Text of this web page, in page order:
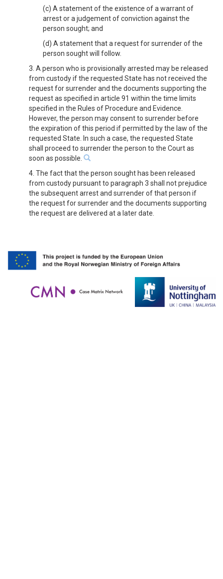
(c) A statement of the existence of a warrant of
arrest or a judgement of conviction against the
person sought; and
(d) A statement that a request for surrender of the
person sought will follow.
3. A person who is provisionally arrested may be released
from custody if the requested State has not received the
request for surrender and the documents supporting the
request as specified in article 91 within the time limits
specified in the Rules of Procedure and Evidence.
However, the person may consent to surrender before
the expiration of this period if permitted by the law of the
requested State. In such a case, the requested State
shall proceed to surrender the person to the Court as
soon as possible.
4. The fact that the person sought has been released
from custody pursuant to paragraph 3 shall not prejudice
the subsequent arrest and surrender of that person if
the request for surrender and the documents supporting
the request are delivered at a later date.